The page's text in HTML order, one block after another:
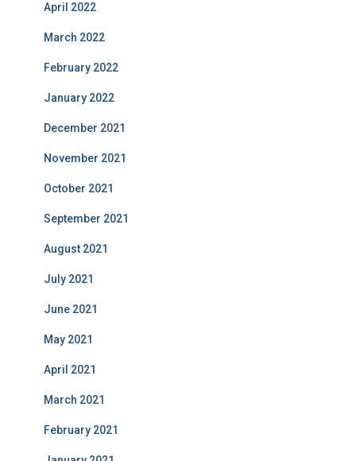
April 2022
March 2022
February 2022
January 2022
December 2021
November 2021
October 2021
September 2021
August 2021
July 2021
June 2021
May 2021
April 2021
March 2021
February 2021